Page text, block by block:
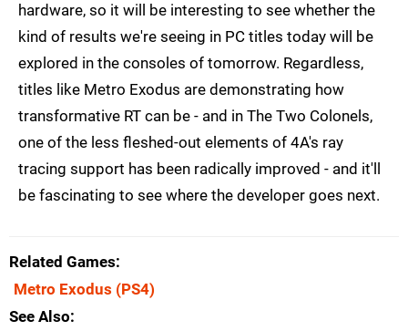
hardware, so it will be interesting to see whether the
kind of results we're seeing in PC titles today will be
explored in the consoles of tomorrow. Regardless,
titles like Metro Exodus are demonstrating how
transformative RT can be - and in The Two Colonels,
one of the less fleshed-out elements of 4A's ray
tracing support has been radically improved - and it'll
be fascinating to see where the developer goes next.
Related Games
Metro Exodus (PS4)
See Also